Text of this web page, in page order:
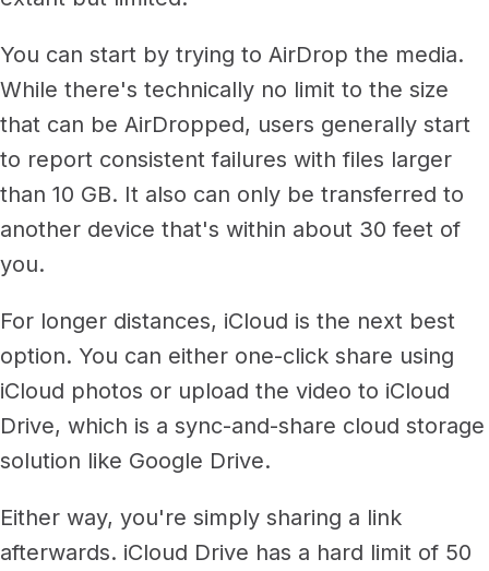
You can start by trying to AirDrop the media.
While there's technically no limit to the size
that can be AirDropped, users generally start
to report consistent failures with files larger
than 10 GB. It also can only be transferred to
another device that's within about 30 feet of
you.
For longer distances, iCloud is the next best
option. You can either one-click share using
iCloud photos or upload the video to iCloud
Drive, which is a sync-and-share cloud storage
solution like Google Drive.
Either way, you're simply sharing a link
afterwards. iCloud Drive has a hard limit of 50